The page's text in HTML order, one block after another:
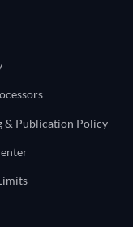
& Publication Policy